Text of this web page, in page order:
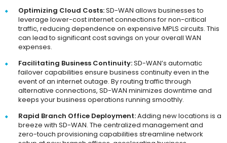
Optimizing Cloud Costs:SD-WAN allows businesses to
leverage lower-cost internet connections for non-critical
traffic, reducing dependence on expensive MPLS circuits. This
can lead to significant cost savings on your overall WAN
expenses.
Facilitating Business Continuity:SD-WAN’s automatic
failover capabilities ensure business continuity even in the
event of an internet outage. By routing traffic through
alternative connections, SD-WAN minimizes downtime and
keeps your business operations running smoothly.
Rapid Branch Office Deployment:Adding new locations is a
breeze with SD-WAN. The centralized management and
zero-touch provisioning capabilities streamline network